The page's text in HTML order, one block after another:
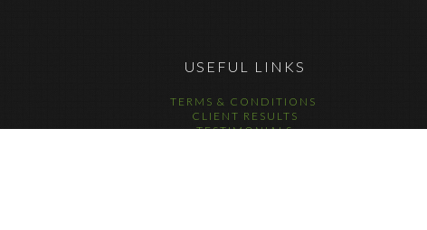
USEFUL LINKS
TERMS & CONDITIONS
CLIENT RESULTS
TESTIMONIALS